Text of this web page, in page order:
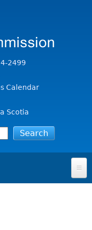
2499
Calendar
Scotia